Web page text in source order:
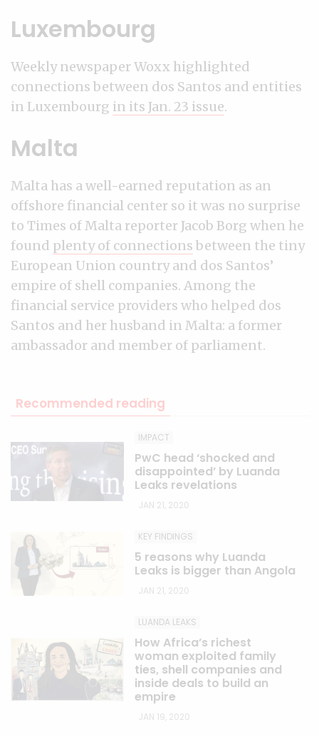
Luxembourg
Weekly newspaper Woxx highlighted
connections between dos Santos and entities
in Luxembourg in its Jan. 23 issue.
Malta
Malta has a well-earned reputation as an
offshore financial center so it was no surprise
to Times of Malta reporter Jacob Borg when he
found plenty of connections between the tiny
European Union country and dos Santos’
empire of shell companies. Among the
financial service providers who helped dos
Santos and her husband in Malta: a former
ambassador and member of parliament.
Recommended reading
IMPACT
PwC head ‘shocked and
disappointed’ by Luanda
Leaks revelations
JAN 21, 2020
KEY FINDINGS
5 reasons why Luanda
Leaks is bigger than Angola
JAN 21, 2020
LUANDA LEAKS
How Africa’s richest
woman exploited family
ties, shell companies and
inside deals to build an
empire
JAN 19, 2020